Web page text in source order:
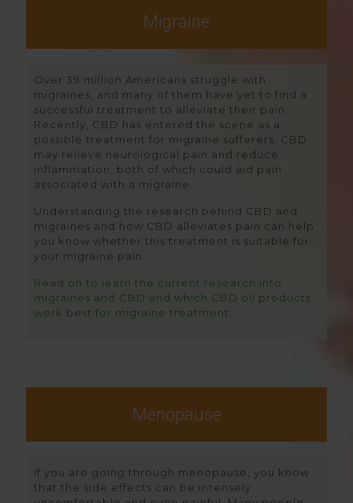
Migraine
Over 39 million Americans struggle with
migraines, and many of them have yet to find a
successful treatment to alleviate their pain.
Recently, CBD has entered the scene as a
possible treatment for migraine sufferers. CBD
may relieve neurological pain and reduce
inflammation, both of which could aid pain
associated with a migraine.
Understanding the research behind CBD and
migraines and how CBD alleviates pain can help
you know whether this treatment is suitable for
your migraine pain.
Read on to learn the current research into
migraines and CBD and which CBD oil products
work best for migraine treatment.
Menopause
If you are going through menopause, you know
that the side effects can be intensely